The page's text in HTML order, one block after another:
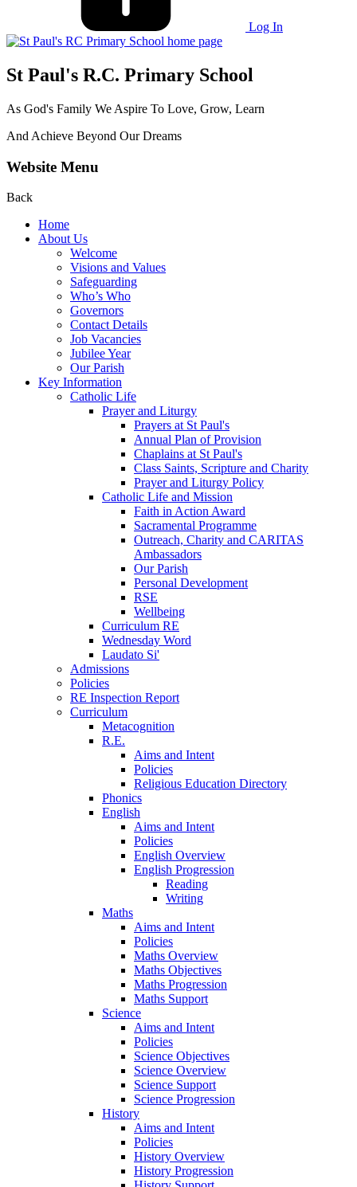
Log In
St Paul's R.C. Primary School
As God's Family We Aspire To Love, Grow, Learn
And Achieve Beyond Our Dreams
Website Menu
Back
Home
About Us
Welcome
Visions and Values
Safeguarding
Who’s Who
Governors
Contact Details
Job Vacancies
Jubilee Year
Our Parish
Key Information
Catholic Life
Prayer and Liturgy
Prayers at St Paul's
Annual Plan of Provision
Chaplains at St Paul's
Class Saints, Scripture and Charity
Prayer and Liturgy Policy
Catholic Life and Mission
Faith in Action Award
Sacramental Programme
Outreach, Charity and CARITAS
Ambassadors
Our Parish
Personal Development
RSE
Wellbeing
Curriculum RE
Wednesday Word
Laudato Si'
Admissions
Policies
RE Inspection Report
Curriculum
Metacognition
R.E.
Aims and Intent
Policies
Religious Education Directory
Phonics
English
Aims and Intent
Policies
English Overview
English Progression
Reading
Writing
Maths
Aims and Intent
Policies
Maths Overview
Maths Objectives
Maths Progression
Maths Support
Science
Aims and Intent
Policies
Science Objectives
Science Overview
Science Support
Science Progression
History
Aims and Intent
Policies
History Overview
History Progression